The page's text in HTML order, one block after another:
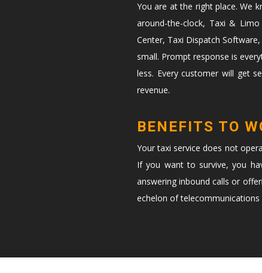
You are at the right place. We
around-the-clock, Taxi &
Center, Taxi Dispatch
small. Prompt response is
less. Every customer will get
revenue.
BENEFITS TO
Your taxi service does not
If you want to survive, you
answering inbound calls or
echelon of